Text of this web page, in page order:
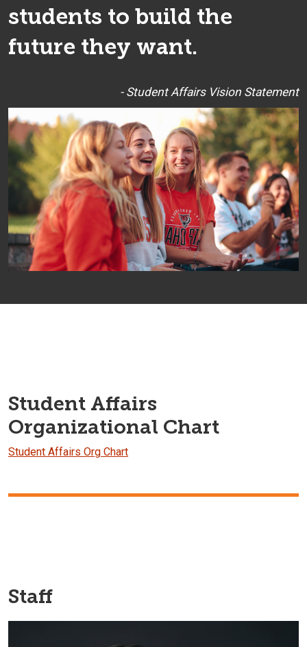
students to build the
future they want.
- Student Affairs Vision Statement
Student Affairs
Organizational Chart
Student Affairs Org Chart
Staff